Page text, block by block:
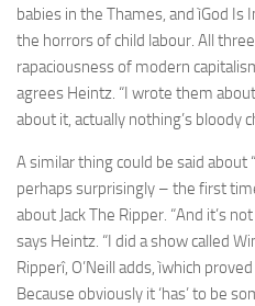
babies in the Thames, and ìGod Is
the horrors of child labour. All
rapaciousness of modern
agrees Heintz. “I wrote them
about it, actually nothing’s bloody
A similar thing could be said about
perhaps surprisingly – the first
about Jack The Ripper. “And it’s
says Heintz. “I did a show called
Ripperî, O’Neill adds, ìwhich
Because obviously it ‘has’ to be